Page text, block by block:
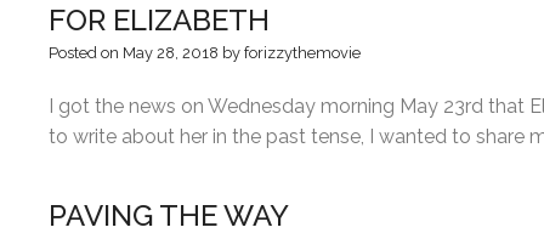
FOR ELIZABETH
Posted on May 28, 2018 by forizzythemovie
I got the news on Wednesday morning May 23rd that
to write about her in the past tense, I wanted to share
PAVING THE WAY